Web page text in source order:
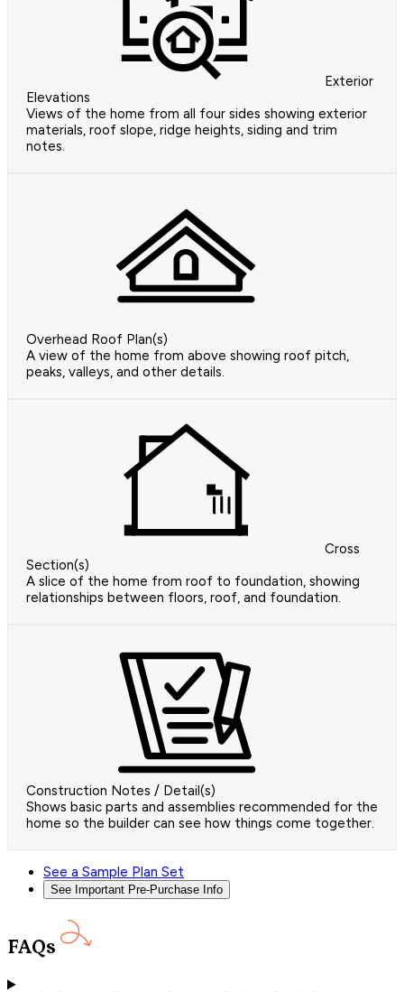
Exterior
Elevations
Views of the home from all four sides showing exterior
materials, roof slope, ridge heights, siding and trim
notes.
Overhead Roof Plan(s)
A view of the home from above showing roof pitch,
peaks, valleys, and other details.
Cross
Section(s)
A slice of the home from roof to foundation, showing
relationships between floors, roof, and foundation.
Construction Notes / Detail(s)
Shows basic parts and assemblies recommended for the
home so the builder can see how things come together.
See a Sample Plan Set
See Important Pre-Purchase Info
FAQs